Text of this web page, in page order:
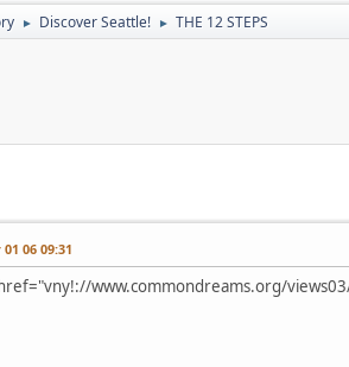
► Discover Seattle! ► THE 12 STEPS
06 09:31
www.commondreams.org/